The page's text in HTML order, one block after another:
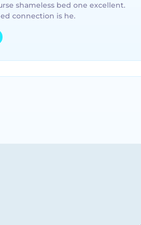
shameless bed one excellent.
connection is he.